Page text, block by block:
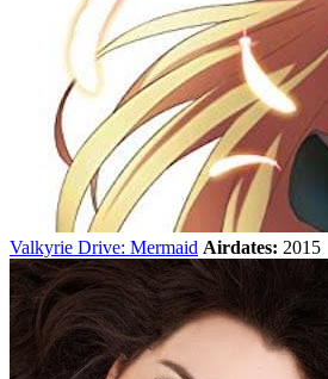
Valkyrie Drive: Mermaid Airdates: 2015